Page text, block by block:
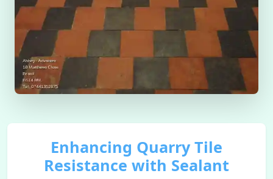
Enhancing Quarry Tile
Resistance with Sealant